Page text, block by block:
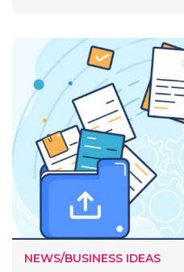
NEWS/BUSINESS IDEAS